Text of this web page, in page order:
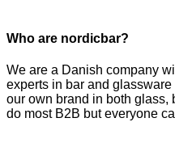
Who are nordicbar?
We are a Danish company
experts in bar and
our own brand in both glass,
do most B2B but everyone